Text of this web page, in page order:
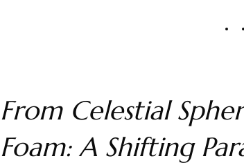
From Celestial
Foam: A Shifting